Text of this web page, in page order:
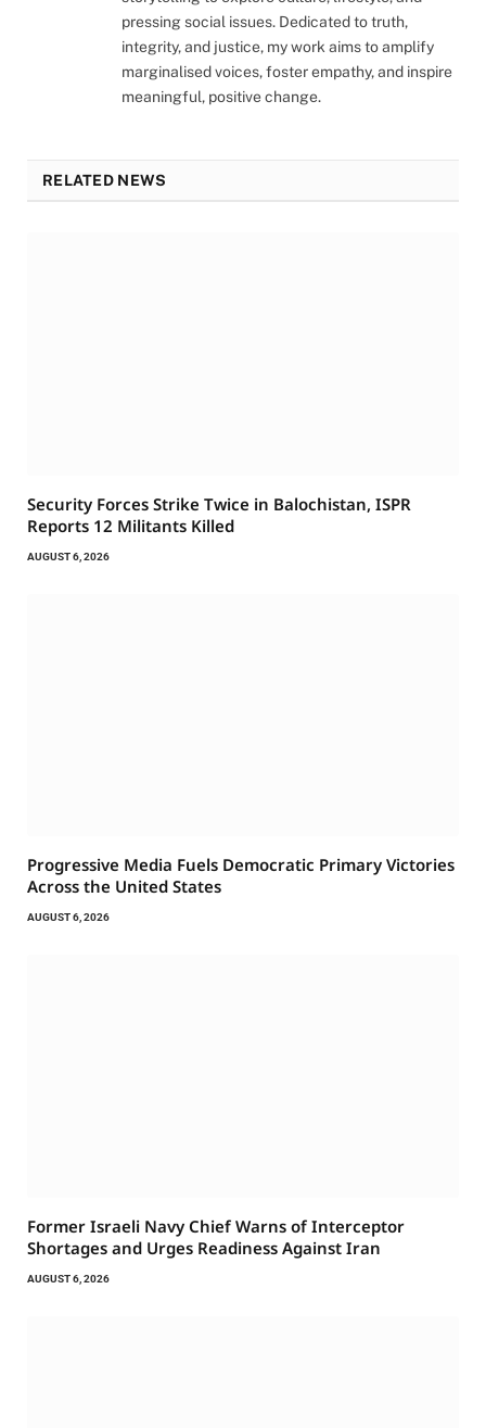
pressing social issues. Dedicated to truth,
integrity, and justice, my work aims to amplify
marginalised voices, foster empathy, and inspire
meaningful, positive change.
RELATED NEWS
Security Forces Strike Twice in Balochistan, ISPR
Reports 12 Militants Killed
AUGUST 6, 2026
Progressive Media Fuels Democratic Primary Victories
Across the United States
AUGUST 6, 2026
Former Israeli Navy Chief Warns of Interceptor
Shortages and Urges Readiness Against Iran
AUGUST 6, 2026